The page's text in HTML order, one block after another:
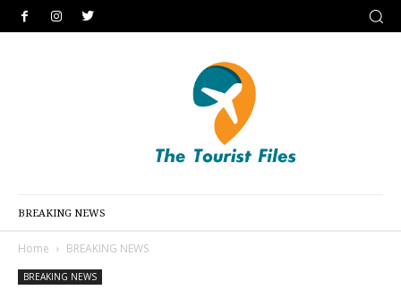
BREAKING NEWS
Home BREAKING NEWS
BREAKING NEWS